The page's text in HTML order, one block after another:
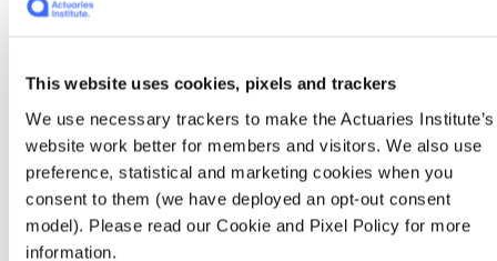
This website uses cookies, pixels and trackers
We use necessary trackers to make the Actuaries Institute’s
website work better for members and visitors. We also use
preference, statistical and marketing cookies when you
consent to them (we have deployed an opt-out consent
model). Please read our Cookie and Pixel Policy for more
information.
Actuaries Built to Pivot: The
seat, the mode and the cycle
At the 2026 All Actuaries Summit, Karan
Anand argued AI is unbundling actuarial
work, and that abductive reasoning is the
mode of thinking that keeps actuaries
The
WEF